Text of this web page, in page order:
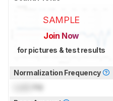
SAMPLE
Join Now
for pictures & test results
Normalization Frequency
Hz